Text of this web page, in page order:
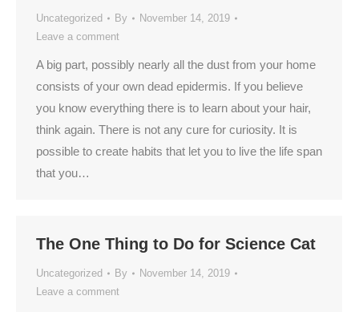
Uncategorized By
November 14, 2019
Leave a comment
A big part, possibly nearly all the dust from your home
consists of your own dead epidermis. If you believe
you know everything there is to learn about your hair,
think again. There is not any cure for curiosity. It is
possible to create habits that let you to live the life span
that you…
The One Thing to Do for Science Cat
Uncategorized By
November 14, 2019
Leave a comment